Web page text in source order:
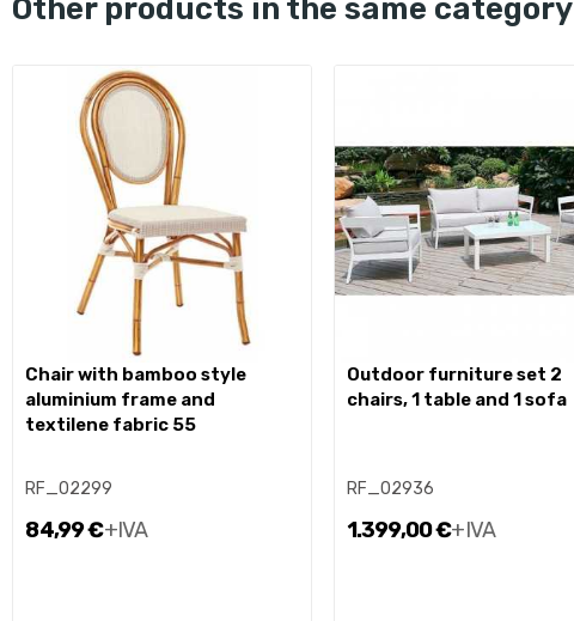
other products in the same category
chair with bamboo style
aluminium frame and
textilene fabric 55
RF_02299
84,99 €+IVA
outdoor furniture set 2
chairs, 1 table and 1 sofa
RF_02936
1.399,00 €+IVA